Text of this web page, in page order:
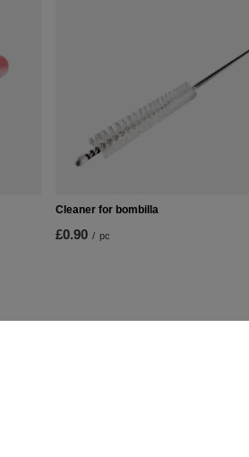
Cleaner for bombilla
£0.90 / pc